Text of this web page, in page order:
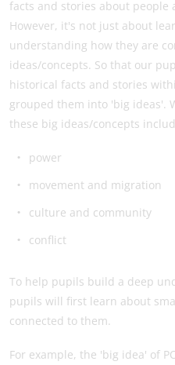
facts and stories about people
However, it's not just about
understanding how they are
ideas/concepts. So that our
historical facts and stories
grouped them into 'big ideas'.
these big ideas/concepts
power
movement and migration
culture and community
​conflict
To help pupils build a deep
pupils will first learn about
connected to them.
For example, the 'big idea' of